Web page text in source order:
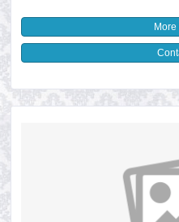
More